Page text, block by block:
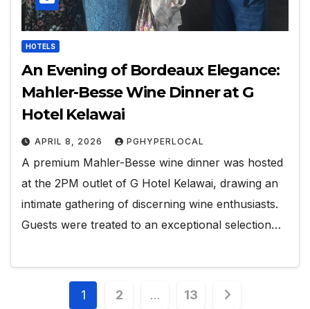
HOTELS
An Evening of Bordeaux Elegance:
Mahler-Besse Wine Dinner at G
Hotel Kelawai
APRIL 8, 2026 PGHYPERLOCAL
A premium Mahler-Besse wine dinner was hosted
at the 2PM outlet of G Hotel Kelawai, drawing an
intimate gathering of discerning wine enthusiasts.
Guests were treated to an exceptional selection…
Posts
1 2 … 13